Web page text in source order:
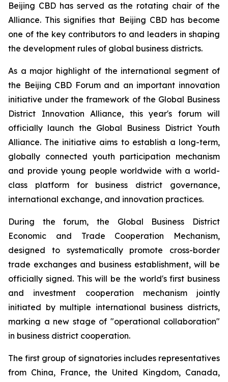
Beijing CBD has served as the rotating chair of the
Alliance. This signifies that Beijing CBD has become
one of the key contributors to and leaders in shaping
the development rules of global business districts.
As a major highlight of the international segment of
the Beijing CBD Forum and an important innovation
initiative under the framework of the Global Business
District Innovation Alliance, this year's forum will
officially launch the Global Business District Youth
Alliance. The initiative aims to establish a long-term,
globally connected youth participation mechanism
and provide young people worldwide with a world-
class platform for business district governance,
international exchange, and innovation practices.
During the forum, the Global Business District
Economic and Trade Cooperation Mechanism,
designed to systematically promote cross-border
trade exchanges and business establishment, will be
officially signed. This will be the world's first business
and investment cooperation mechanism jointly
initiated by multiple international business districts,
marking a new stage of "operational collaboration"
in business district cooperation.
The first group of signatories includes representatives
from China, France, the United Kingdom, Canada,